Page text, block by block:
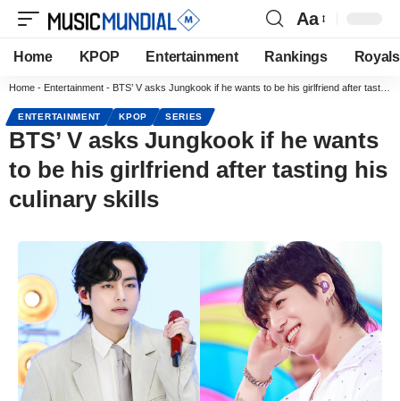
Aa
Home KPOP Entertainment Rankings Royals
Home - Entertainment - BTS’ V asks Jungkook if he wants to be his girlfriend after tasting his culinary skills
ENTERTAINMENT KPOP SERIES
BTS’ V asks Jungkook if he wants
to be his girlfriend after tasting his
culinary skills